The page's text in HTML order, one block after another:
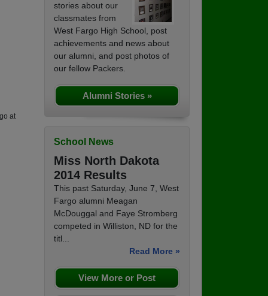
at
stories about our
classmates from
West Fargo High School, post
achievements and news about
our alumni, and post photos of
our fellow Packers.
Alumni Stories »
School News
Miss North Dakota
2014 Results
This past Saturday, June 7, West
Fargo alumni Meagan
McDouggal and Faye Stromberg
competed in Williston, ND for the
titl...
Read More »
View More or Post